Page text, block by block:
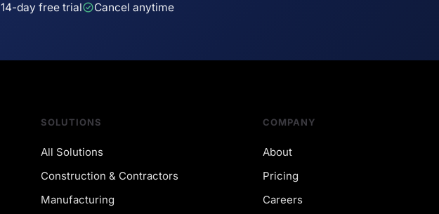
14-day free trial Cancel anytime
SOLUTIONS
All Solutions
Construction & Contractors
Manufacturing
COMPANY
About
Pricing
Careers